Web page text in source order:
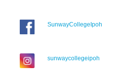
SunwayCollegeIpoh
sunwaycollegeipoh